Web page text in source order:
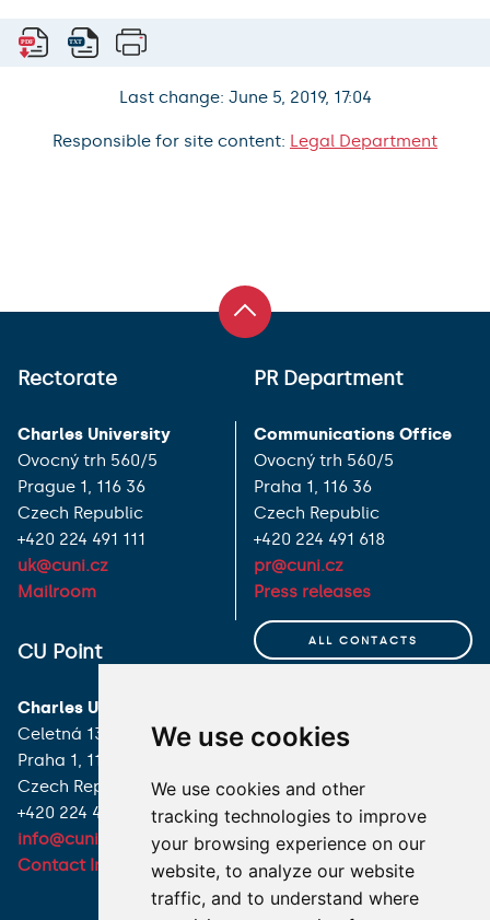
We use cookies
We use cookies and other
tracking technologies to improve
your browsing experience on our
website, to analyze our website
traffic, and to understand where
Last change: June 5, 2019, 17:04
Responsible for site content: Legal Department
Rectorate
Charles University
Ovocný trh 560/5
Prague 1, 116 36
Czech Republic
+420 224 491 111
uk@cuni.cz
Mailroom
PR Department
Communications Office
Ovocný trh 560/5
Praha 1, 116 36
Czech Republic
+420 224 491 618
pr@cuni.cz
Press releases
CU Point
Charles University
Celetná 13
Praha 1, 116 36
Czech Republic
+420 224 491 850
info@cuni.cz
Contact Information
ALL CONTACTS
HOW TO REACH US